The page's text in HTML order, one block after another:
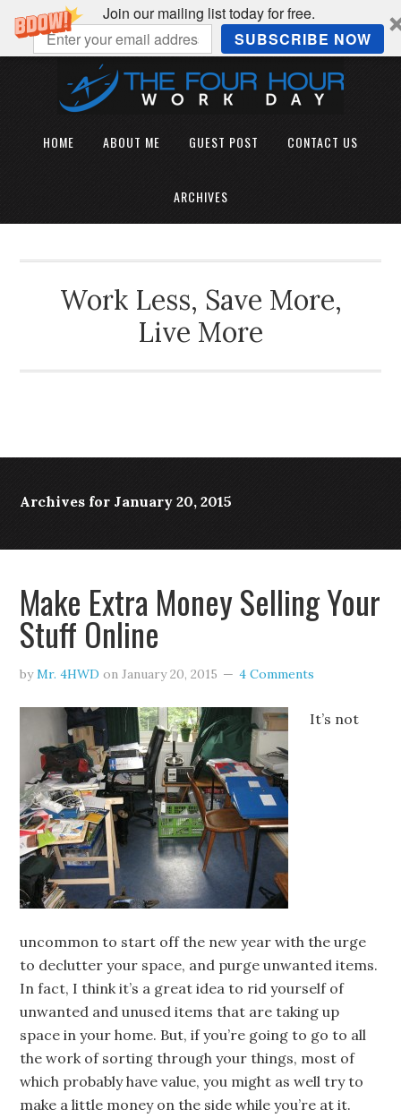
Join our mailing list today for free.
SUBSCRIBE NOW
HOME ABOUT ME GUEST POST CONTACT US
ARCHIVES
Work Less, Save More,
Live More
Archives for January 20, 2015
Make Extra Money Selling Your
Stuff Online
byMr. 4HWD onJanuary 20, 2015 4 Comments
It’s not
uncommon to start off the new year with the urge
to declutter your space, and purge unwanted items.
In fact, I think it’s a great idea to rid yourself of
unwanted and unused items that are taking up
space in your home. But, if you’re going to go to all
the work of sorting through your things, most of
which probably have value, you might as well try to
make a little money on the side while you’re at it.